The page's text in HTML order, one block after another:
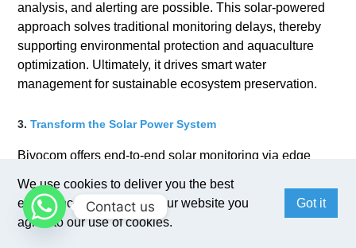
analysis, and alerting are possible. This solar-powered
approach solves traditional monitoring delays, thereby
supporting environmental protection and aquaculture
optimization. Ultimately, it drives smart water
management for sustainable ecosystem preservation.
3.Transform the Solar Power System
Bivocom offers end-to-end solar monitoring via edge
panels, inverters, and meters, the solution enables
energy companies to remotely monitor generation,
consumption, and device health. Therefore, data-driven
We use cookies to deliver you the best
experience. By browsing our website you
agree to our use of cookies.
Got it
Contact us